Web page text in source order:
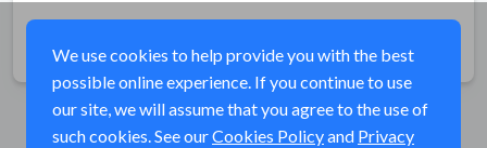
We use cookies to help provide you with the best
possible online experience. If you continue to use
our site, we will assume that you agree to the use of
such cookies. See ourCookies Policyand Privacy